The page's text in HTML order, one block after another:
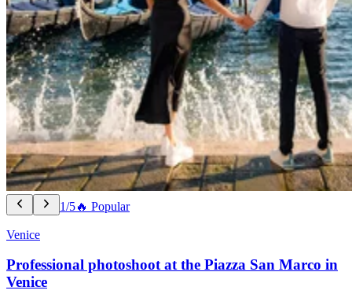
1/5🔥 Popular
Venice
Professional photoshoot at the Piazza San Marco in
Venice